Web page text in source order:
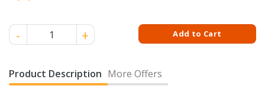
TOGI GINSENG SOUP SPICES 35GM-SPICES quantity
Add to Cart
Product Description More Offers